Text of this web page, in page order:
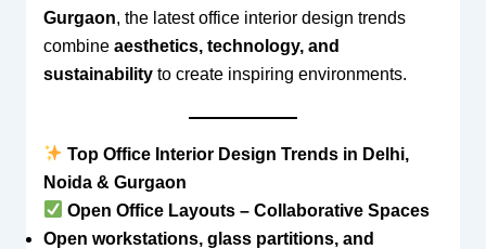
Gurgaon, the latest office interior design trends
combine aesthetics, technology, and
sustainabilityto create inspiring environments.
Top Office Interior Design Trends in Delhi,
Noida & Gurgaon
Open Office Layouts – Collaborative Spaces
Open workstations, glass partitions, and